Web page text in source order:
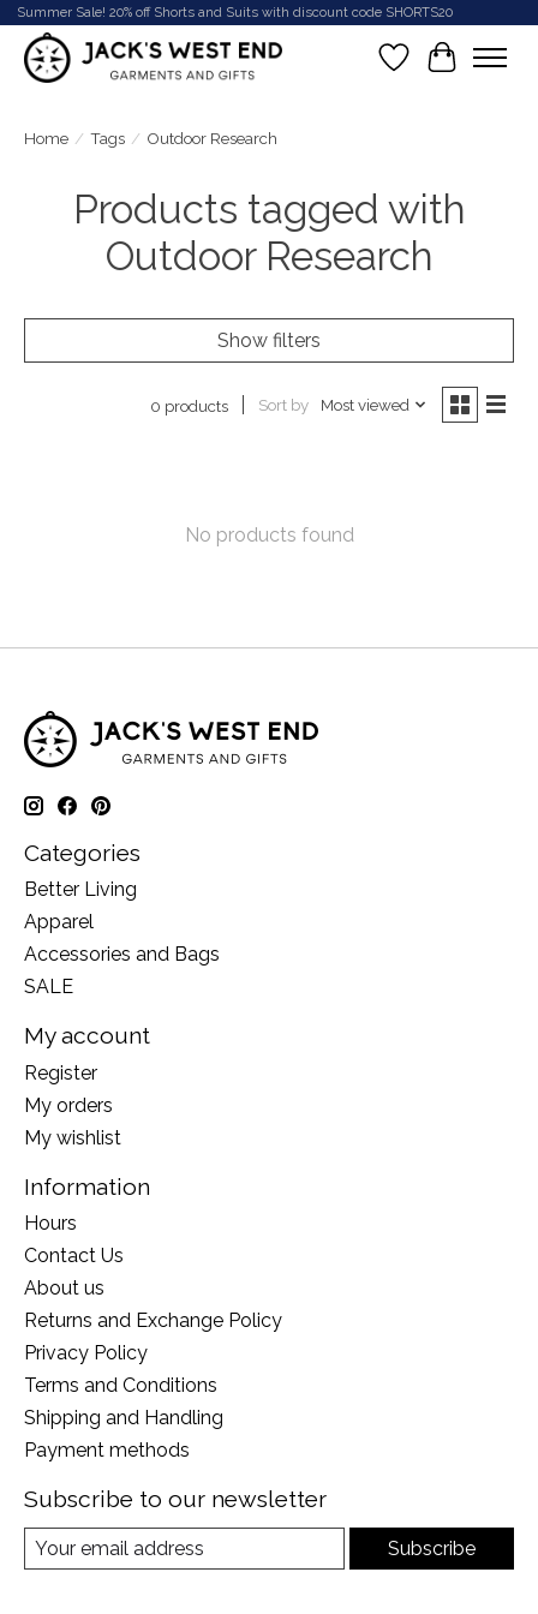
Summer Sale! 20% off Shorts and Suits with discount code SHORTS20
Wish List
Cart
Home / Tags / Outdoor Research
Products tagged with
Outdoor Research
Show filters
0 products Sort by Most viewed
No products found
Categories
Better Living
Apparel
Accessories and Bags
SALE
My account
Register
My orders
My wishlist
Information
Hours
Contact Us
About us
Returns and Exchange Policy
Privacy Policy
Terms and Conditions
Shipping and Handling
Payment methods
Subscribe to our newsletter
Subscribe